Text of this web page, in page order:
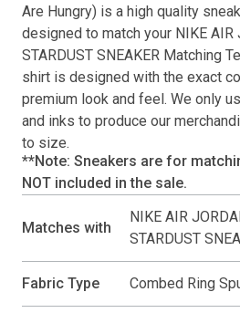
Are Hungry) is a high quality
designed to match your NIKE AIR
STARDUST SNEAKER Matching
shirt is designed with the exact
premium look and feel. We only
and inks to produce our
to size.
**Note: Sneakers are for
NOT included in the sale.
Matches with
NIKE AIR
STARDUST
Fabric Type Combed Ring